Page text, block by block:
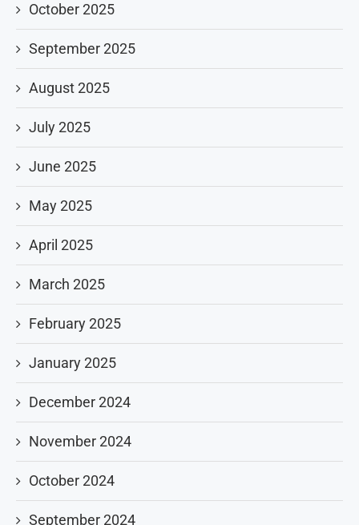
October 2025
September 2025
August 2025
July 2025
June 2025
May 2025
April 2025
March 2025
February 2025
January 2025
December 2024
November 2024
October 2024
September 2024